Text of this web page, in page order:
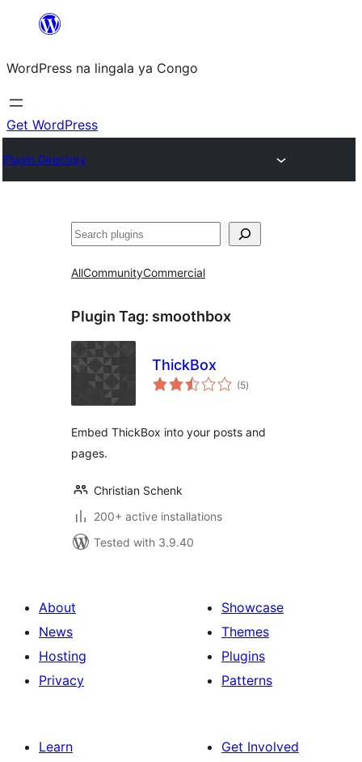
content
WordPress na lingala ya Congo
Get WordPress
Plugin Directory
Search
AllCommunityCommercial
Plugin Tag: smoothbox
ThickBox
(5total
ratings
)
Embed ThickBox into your posts and
pages.
Christian Schenk
200+ active installations
Tested with 3.9.40
About
News
Hosting
Privacy
Showcase
Themes
Plugins
Patterns
Learn
Get Involved